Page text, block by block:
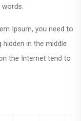
Ipsum, you need to
hidden in the middle
the Internet tend to